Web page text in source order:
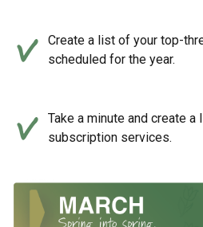
Create a list of your top-
scheduled for the year.
Take a minute and create
subscription services.